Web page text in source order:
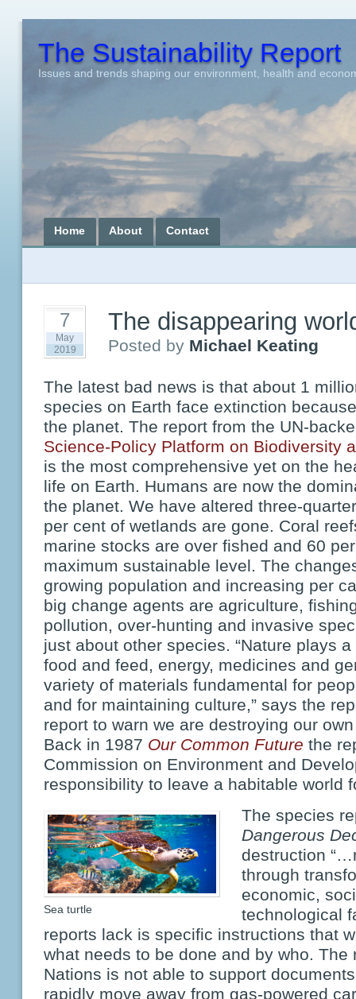
The Sustainability Report
Issues and trends shaping our environment, health and
Home About Contact
7
May
2019
The disappearing
Posted by Michael Keating
The latest bad news is that about 1
species on Earth face extinction
the planet. The report from the UN-
Science-Policy Platform on Biodiversity
is the most comprehensive yet on the
life on Earth. Humans are now the
the planet. We have altered three-
per cent of wetlands are gone. Coral
marine stocks are over fished and 60
maximum sustainable level. The
growing population and increasing per
big change agents are agriculture,
pollution, over-hunting and invasive
just about other species. “Nature plays
food and feed, energy, medicines and
variety of materials fundamental for
and for maintaining culture,” says the
report to warn we are destroying our
Back in 1987 Our Common Future the
Commission on Environment and
responsibility to leave a habitable world
Sea turtle
The species
Dangerous
destruction
through
economic,
technological
reports lack is specific instructions that
what needs to be done and by who. The
Nations is not able to support
rapidly move away from gas-powered